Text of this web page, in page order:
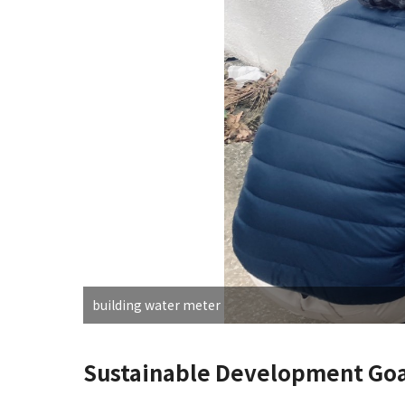
building water meter
Sustainable Development